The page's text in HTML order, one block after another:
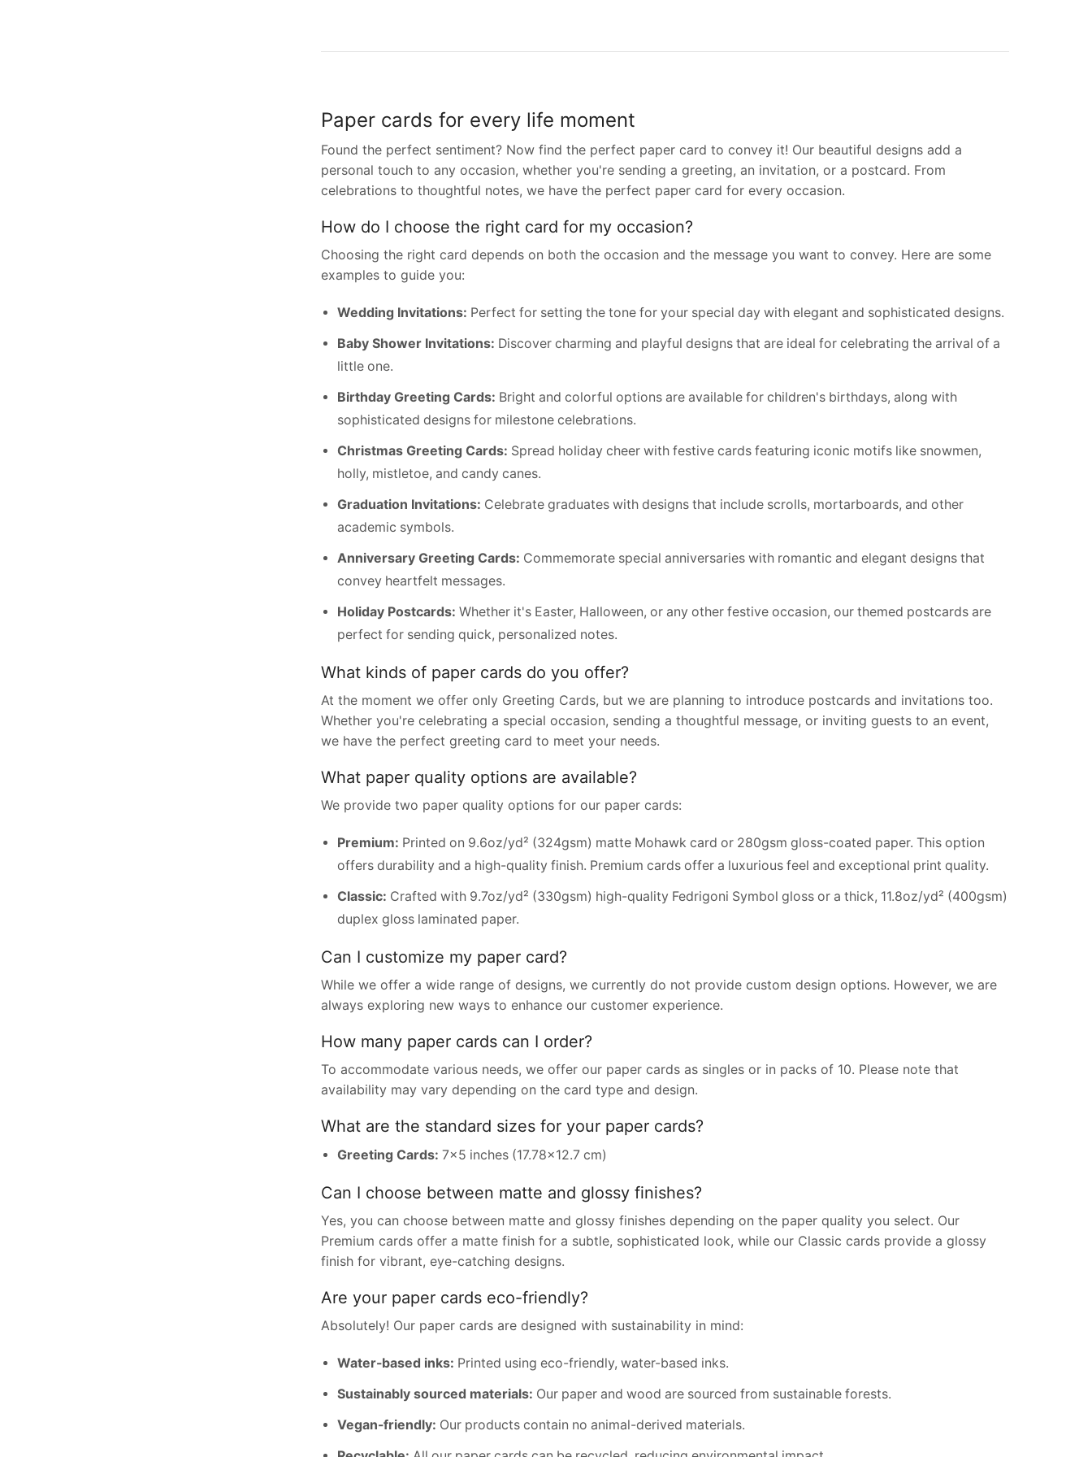
Paper cards for every life moment
Found the perfect sentiment? Now find the perfect paper card to convey it! Our beautiful designs add a
personal touch to any occasion, whether you're sending a greeting, an invitation, or a postcard. From
celebrations to thoughtful notes, we have the perfect paper card for every occasion.
How do I choose the right card for my occasion?
Choosing the right card depends on both the occasion and the message you want to convey. Here are some
examples to guide you:
Wedding Invitations: Perfect for setting the tone for your special day with elegant and sophisticated designs.
Baby Shower Invitations: Discover charming and playful designs that are ideal for celebrating the arrival of a
little one.
Birthday Greeting Cards: Bright and colorful options are available for children's birthdays, along with
sophisticated designs for milestone celebrations.
Christmas Greeting Cards: Spread holiday cheer with festive cards featuring iconic motifs like snowmen,
holly, mistletoe, and candy canes.
Graduation Invitations: Celebrate graduates with designs that include scrolls, mortarboards, and other
academic symbols.
Anniversary Greeting Cards: Commemorate special anniversaries with romantic and elegant designs that
convey heartfelt messages.
Holiday Postcards: Whether it's Easter, Halloween, or any other festive occasion, our themed postcards are
perfect for sending quick, personalized notes.
What kinds of paper cards do you offer?
At the moment we offer only Greeting Cards, but we are planning to introduce postcards and invitations too.
Whether you're celebrating a special occasion, sending a thoughtful message, or inviting guests to an event,
we have the perfect greeting card to meet your needs.
What paper quality options are available?
We provide two paper quality options for our paper cards:
Premium: Printed on 9.6oz/yd² (324gsm) matte Mohawk card or 280gsm gloss-coated paper. This option
offers durability and a high-quality finish. Premium cards offer a luxurious feel and exceptional print quality.
Classic: Crafted with 9.7oz/yd² (330gsm) high-quality Fedrigoni Symbol gloss or a thick, 11.8oz/yd² (400gsm)
duplex gloss laminated paper.
Can I customize my paper card?
While we offer a wide range of designs, we currently do not provide custom design options. However, we are
always exploring new ways to enhance our customer experience.
How many paper cards can I order?
To accommodate various needs, we offer our paper cards as singles or in packs of 10. Please note that
availability may vary depending on the card type and design.
What are the standard sizes for your paper cards?
Greeting Cards: 7×5 inches (17.78×12.7 cm)
Can I choose between matte and glossy finishes?
Yes, you can choose between matte and glossy finishes depending on the paper quality you select. Our
Premium cards offer a matte finish for a subtle, sophisticated look, while our Classic cards provide a glossy
finish for vibrant, eye-catching designs.
Are your paper cards eco-friendly?
Absolutely! Our paper cards are designed with sustainability in mind:
Water-based inks: Printed using eco-friendly, water-based inks.
Sustainably sourced materials: Our paper and wood are sourced from sustainable forests.
Vegan-friendly: Our products contain no animal-derived materials.